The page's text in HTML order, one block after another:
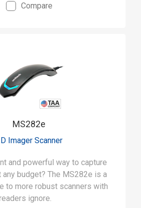
Compare
MS282e
Imager Scanner
and powerful way to capture
any budget? The MS282e is a
to more robust scanners with
ignore.